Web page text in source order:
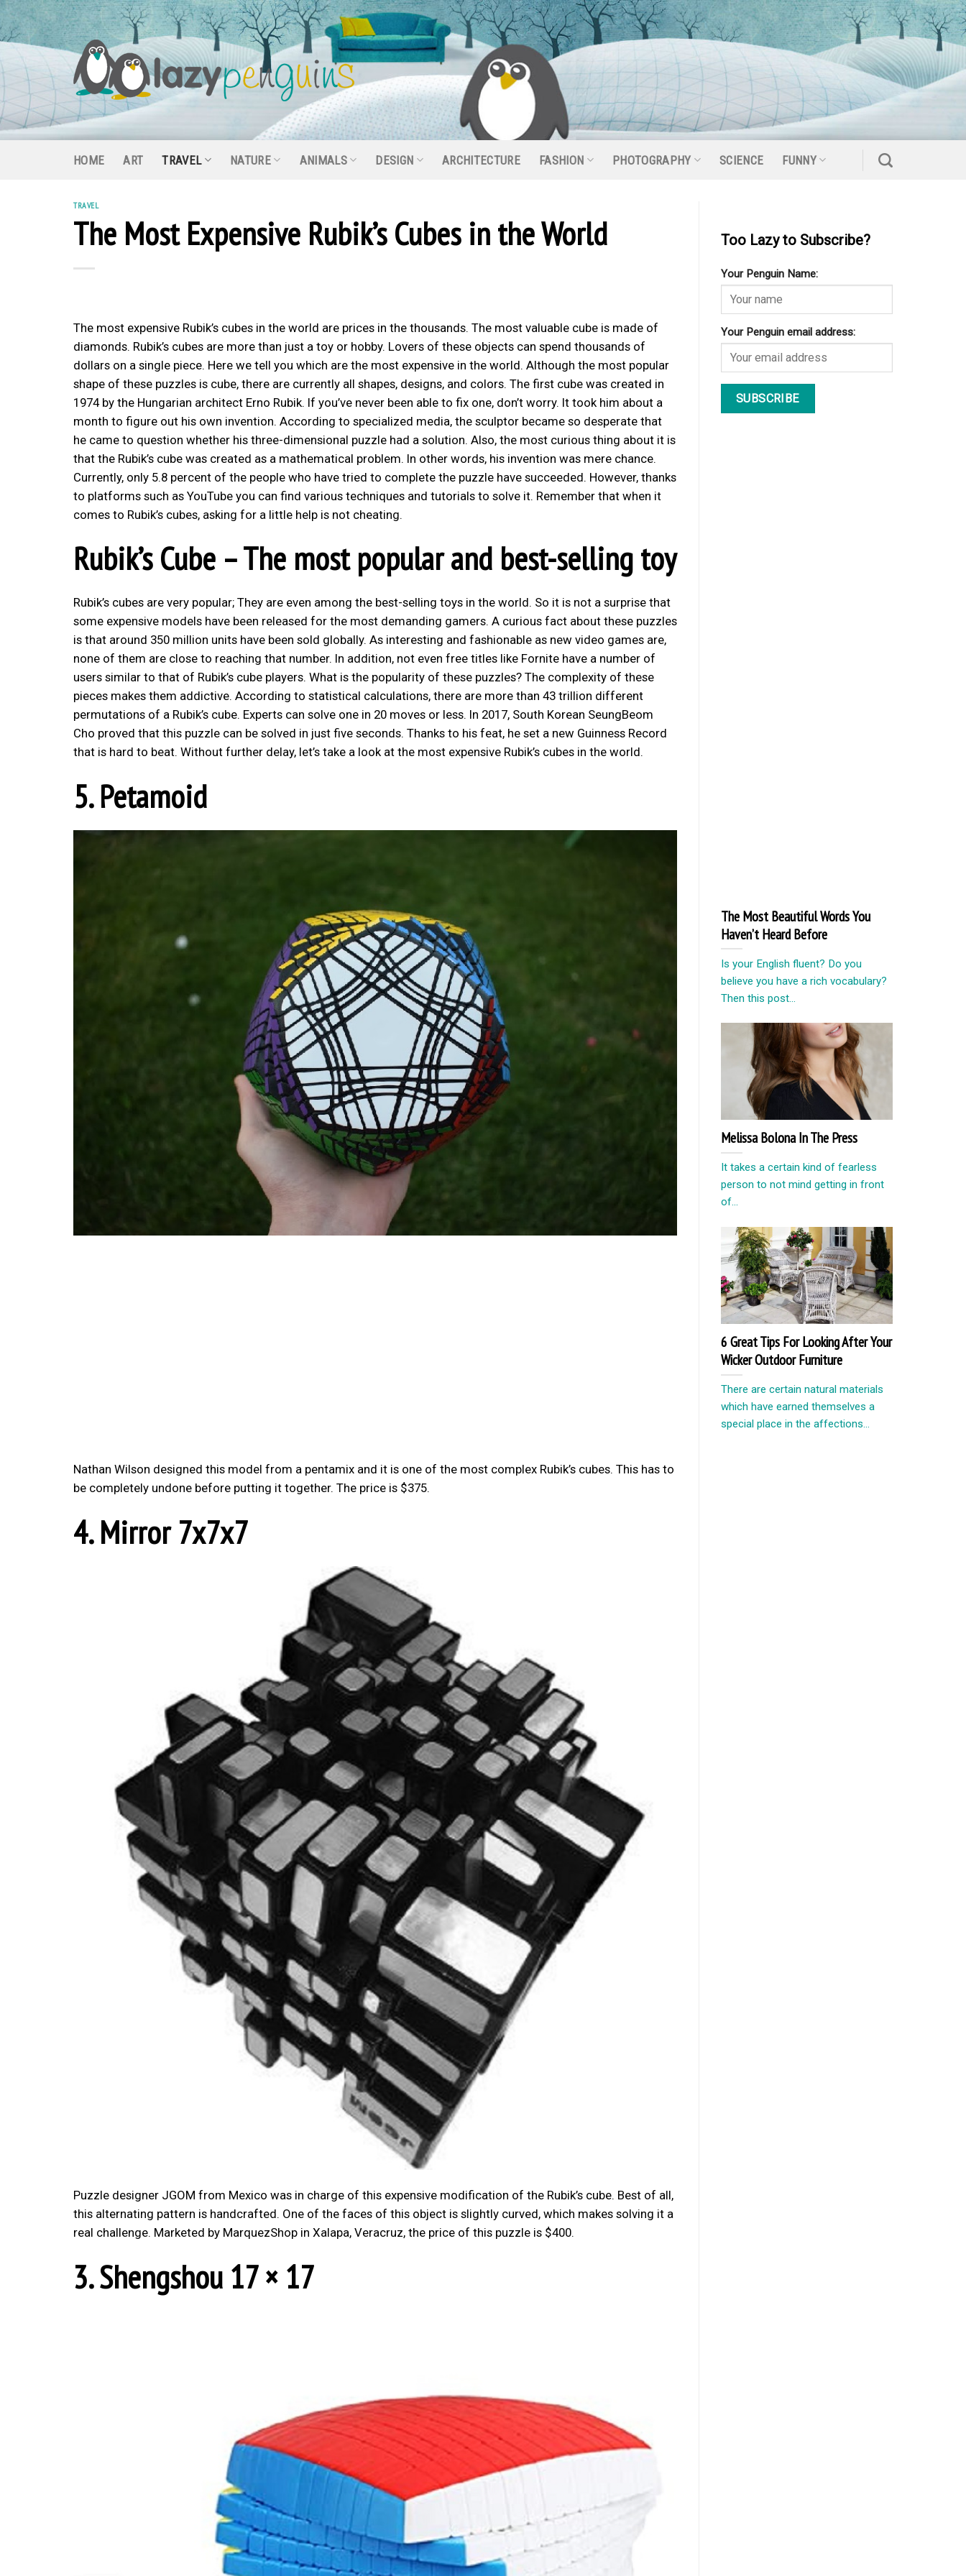
Skip
to
content
HOME ART TRAVEL NATURE ANIMALS DESIGN ARCHITECTURE FASHION PHOTOGRAPHY SCIENCE FUNNY
TRAVEL
The Most Expensive Rubik’s Cubes in the World
The most expensive Rubik’s cubes in the world are prices in the thousands. The most valuable cube is made of
diamonds. Rubik’s cubes are more than just a toy or hobby. Lovers of these objects can spend thousands of
dollars on a single piece. Here we tell you which are the most expensive in the world. Although the most popular
shape of these puzzles is cube, there are currently all shapes, designs, and colors. The first cube was created in
1974 by the Hungarian architect Erno Rubik. If you’ve never been able to fix one, don’t worry. It took him about a
month to figure out his own invention. According to specialized media, the sculptor became so desperate that
he came to question whether his three-dimensional puzzle had a solution. Also, the most curious thing about it is
that the Rubik’s cube was created as a mathematical problem. In other words, his invention was mere chance.
Currently, only 5.8 percent of the people who have tried to complete the puzzle have succeeded. However, thanks
to platforms such as YouTube you can find various techniques and tutorials to solve it. Remember that when it
comes to Rubik’s cubes, asking for a little help is not cheating.
Rubik’s Cube – The most popular and best-selling toy
Rubik’s cubes are very popular; They are even among the best-selling toys in the world. So it is not a surprise that
some expensive models have been released for the most demanding gamers. A curious fact about these puzzles
is that around 350 million units have been sold globally. As interesting and fashionable as new video games are,
none of them are close to reaching that number. In addition, not even free titles like Fornite have a number of
users similar to that of Rubik’s cube players. What is the popularity of these puzzles? The complexity of these
pieces makes them addictive. According to statistical calculations, there are more than 43 trillion different
permutations of a Rubik’s cube. Experts can solve one in 20 moves or less. In 2017, South Korean SeungBeom
Cho proved that this puzzle can be solved in just five seconds. Thanks to his feat, he set a new Guinness Record
that is hard to beat. Without further delay, let’s take a look at the most expensive Rubik’s cubes in the world.
5. Petamoid
Nathan Wilson designed this model from a pentamix and it is one of the most complex Rubik’s cubes. This has to
be completely undone before putting it together. The price is $375.
4. Mirror 7x7x7
Puzzle designer JGOM from Mexico was in charge of this expensive modification of the Rubik’s cube. Best of all,
this alternating pattern is handcrafted. One of the faces of this object is slightly curved, which makes solving it a
real challenge. Marketed by MarquezShop in Xalapa, Veracruz, the price of this puzzle is $400.
3. Shengshou 17 × 17
Too Lazy to Subscribe?
Your Penguin Name:
Your Penguin email address:
The Most Beautiful Words You
Haven’t Heard Before
Is your English fluent? Do you
believe you have a rich vocabulary?
Then this post...
Melissa Bolona In The Press
It takes a certain kind of fearless
person to not mind getting in front
of...
6 Great Tips For Looking After Your
Wicker Outdoor Furniture
There are certain natural materials
which have earned themselves a
special place in the affections...